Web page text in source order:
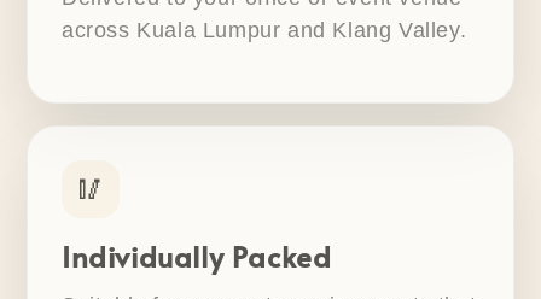
across Kuala Lumpur and Klang Valley.
🥢
Individually Packed